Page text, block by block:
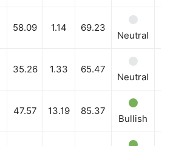
58.09 1.14 69.23
Neutral
35.26 1.33 65.47
Neutral
47.57 13.19 85.37
Bullish